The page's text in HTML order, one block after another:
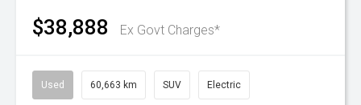
$38,888 Ex Govt Charges*
Used 60,663 km SUV Electric